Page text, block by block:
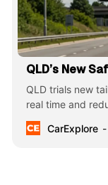
QLD’s New
QLD trials new
real time and
CarExplore